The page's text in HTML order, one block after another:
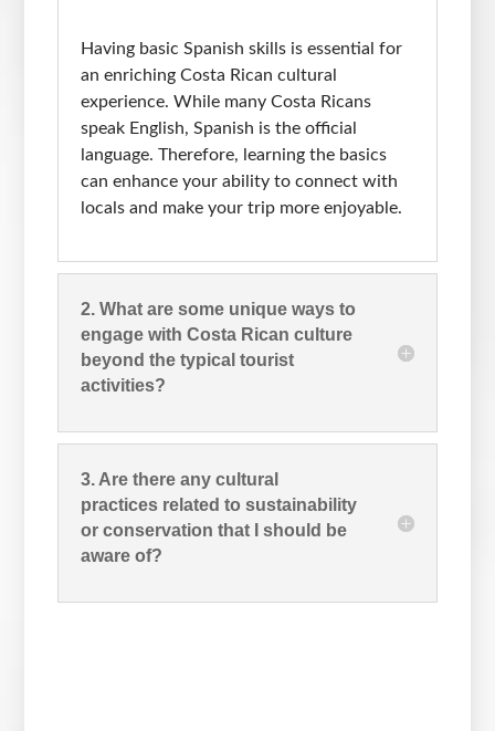
Having basic Spanish skills is essential for
an enriching Costa Rican cultural
experience. While many Costa Ricans
speak English, Spanish is the official
language. Therefore, learning the basics
can enhance your ability to connect with
locals and make your trip more enjoyable.
2. What are some unique ways to
engage with Costa Rican culture
beyond the typical tourist
activities?
3. Are there any cultural
practices related to sustainability
or conservation that I should be
aware of?